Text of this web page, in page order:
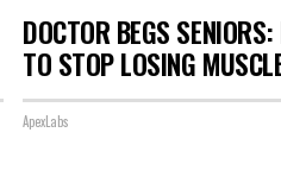
DOCTOR BEGS
TO STOP LOSING
ApexLabs